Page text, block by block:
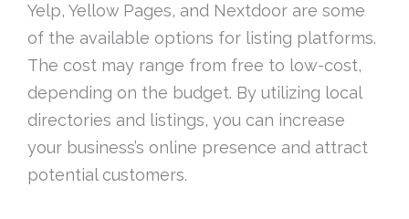
Yelp, Yellow Pages, and Nextdoor are some
of the available options for listing platforms.
The cost may range from free to low-cost,
depending on the budget. By utilizing local
directories and listings, you can increase
your business’s online presence and attract
potential customers.